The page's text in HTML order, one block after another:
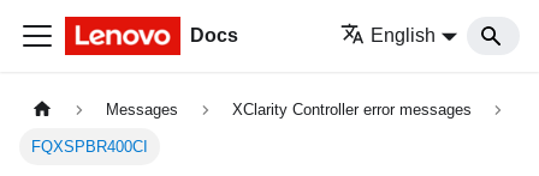
Docs English
Messages XClarity Controller error messages
FQXSPBR400CI